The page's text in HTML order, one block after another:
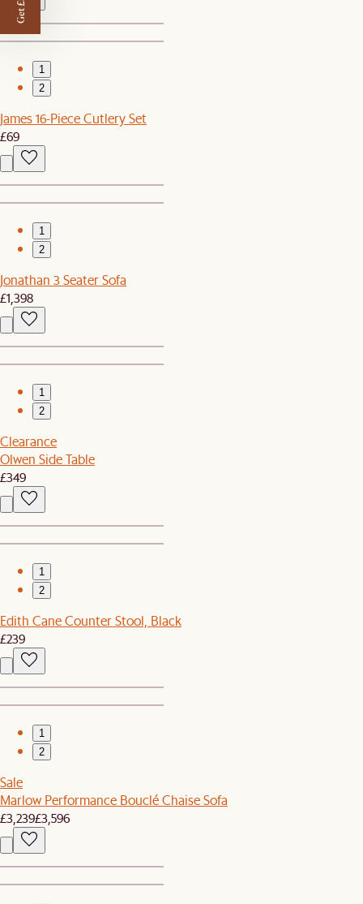
1
2
James 16-Piece Cutlery Set
£69
1
2
Jonathan 3 Seater Sofa
£1,398
1
2
Clearance
Olwen Side Table
£349
1
2
Edith Cane Counter Stool, Black
£239
1
2
Sale
Marlow Performance Bouclé Chaise Sofa
£3,239£3,596